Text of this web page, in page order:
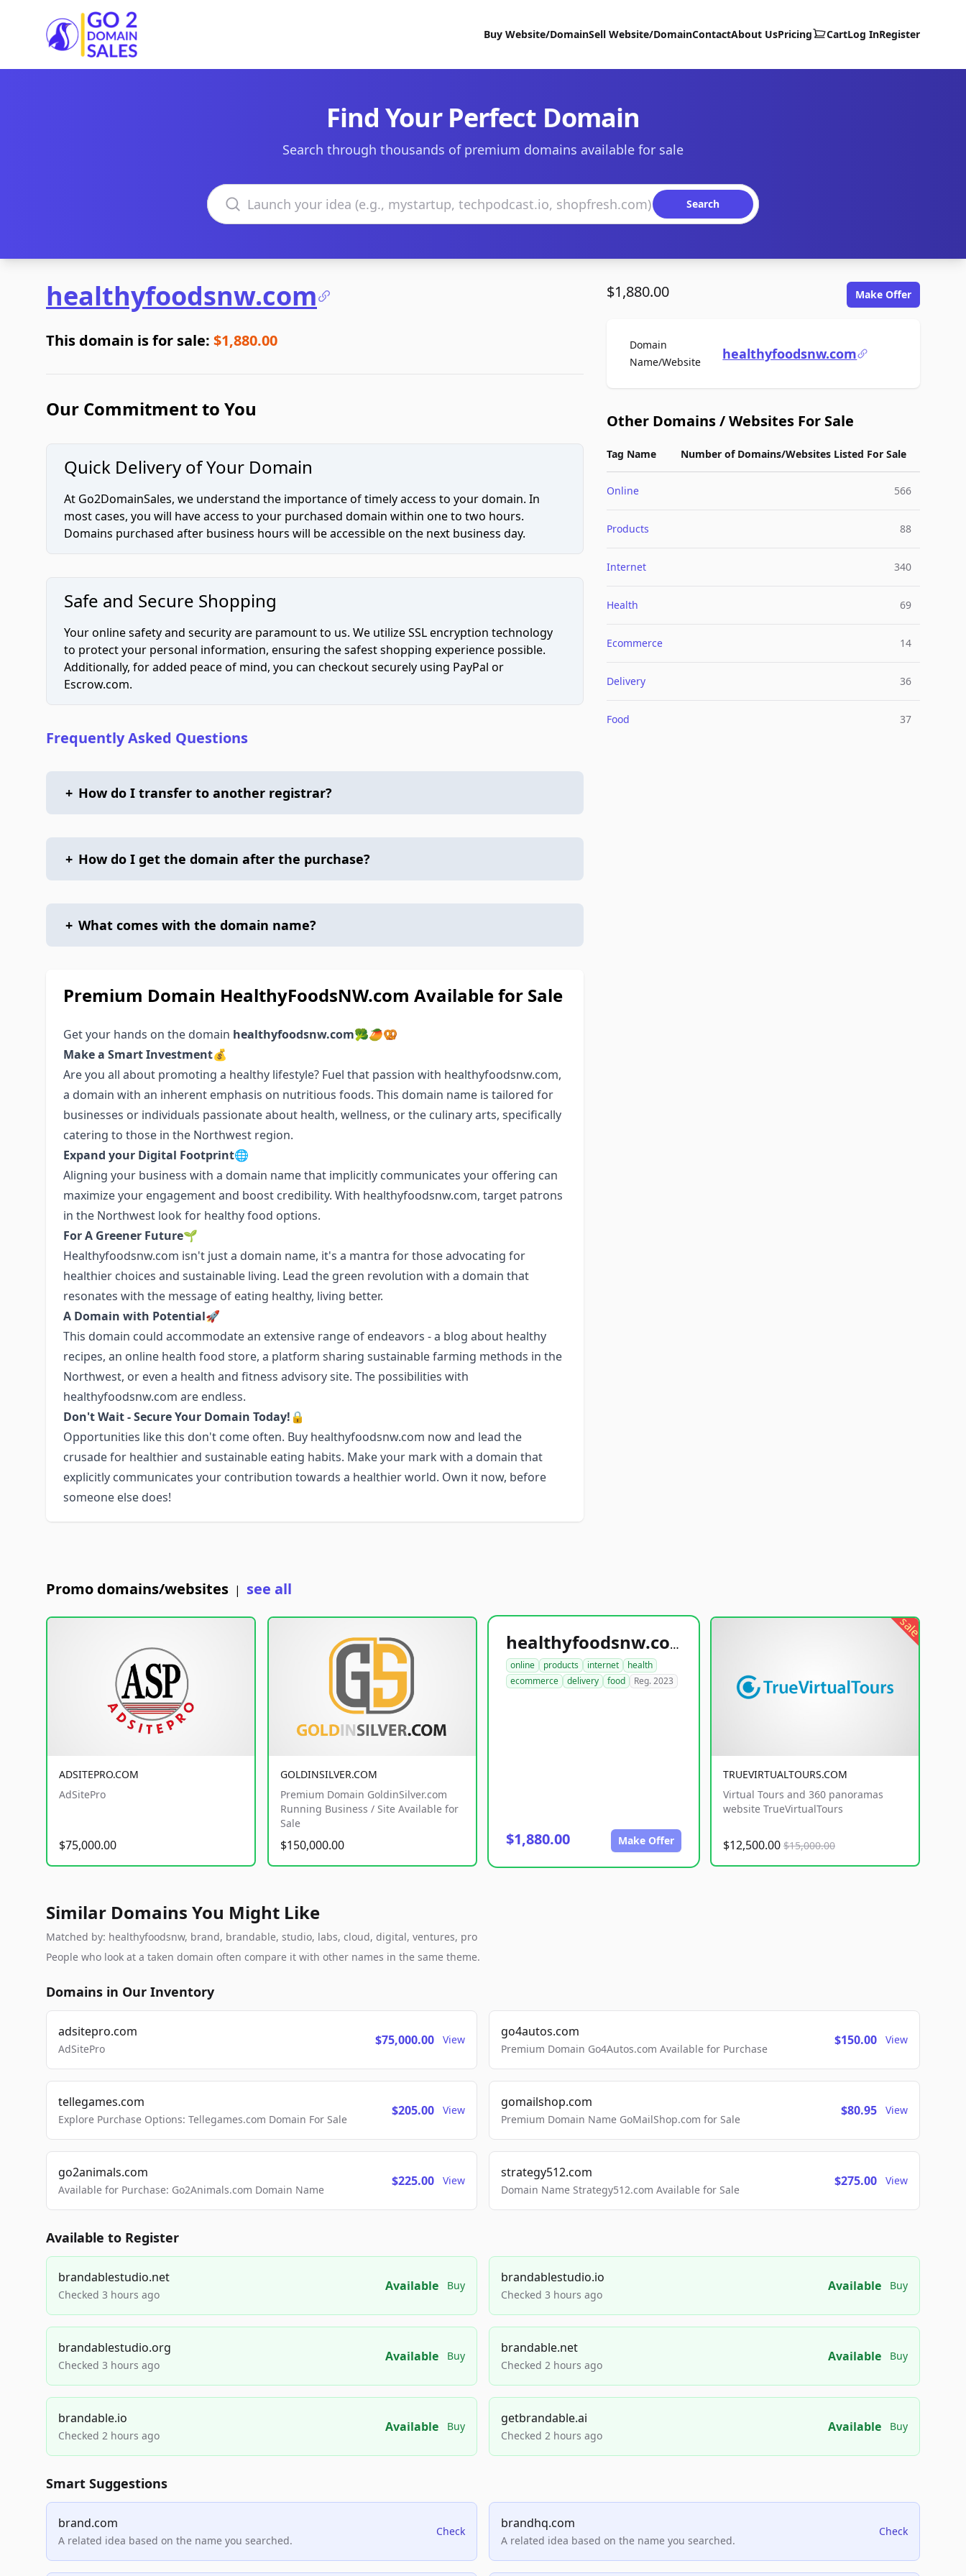
Go2DomainSales
Buy Website/DomainSell Website/DomainContactAbout UsPricing CartLog InRegister
Find Your Perfect Domain
Search through thousands of premium domains available for sale
Search domains
Search
healthyfoodsnw.com
This domain is for sale: $1,880.00
Our Commitment to You
Quick Delivery of Your Domain
At Go2DomainSales, we understand the importance of timely access to your domain. In
most cases, you will have access to your purchased domain within one to two hours.
Domains purchased after business hours will be accessible on the next business day.
Safe and Secure Shopping
Your online safety and security are paramount to us. We utilize SSL encryption technology
to protect your personal information, ensuring the safest shopping experience possible.
Additionally, for added peace of mind, you can checkout securely using PayPal or
Escrow.com.
Frequently Asked Questions
+ How do I transfer to another registrar?
+ How do I get the domain after the purchase?
+ What comes with the domain name?
Premium Domain HealthyFoodsNW.com Available for Sale
Get your hands on the domain healthyfoodsnw.com🥦🥭🥨
Make a Smart Investment💰
Are you all about promoting a healthy lifestyle? Fuel that passion with healthyfoodsnw.com,
a domain with an inherent emphasis on nutritious foods. This domain name is tailored for
businesses or individuals passionate about health, wellness, or the culinary arts, specifically
catering to those in the Northwest region.
Expand your Digital Footprint🌐
Aligning your business with a domain name that implicitly communicates your offering can
maximize your engagement and boost credibility. With healthyfoodsnw.com, target patrons
in the Northwest look for healthy food options.
For A Greener Future🌱
Healthyfoodsnw.com isn't just a domain name, it's a mantra for those advocating for
healthier choices and sustainable living. Lead the green revolution with a domain that
resonates with the message of eating healthy, living better.
A Domain with Potential🚀
This domain could accommodate an extensive range of endeavors - a blog about healthy
recipes, an online health food store, a platform sharing sustainable farming methods in the
Northwest, or even a health and fitness advisory site. The possibilities with
healthyfoodsnw.com are endless.
Don't Wait - Secure Your Domain Today!🔒
Opportunities like this don't come often. Buy healthyfoodsnw.com now and lead the
crusade for healthier and sustainable eating habits. Make your mark with a domain that
explicitly communicates your contribution towards a healthier world. Own it now, before
someone else does!
$1,880.00 Make Offer
Domain
Name/WebsiteFor Salehealthyfoodsnw.com
Other Domains / Websites For Sale
Tag Name Number of Domains/Websites Listed For Sale
Online 566
Products 88
Internet 340
Health 69
Ecommerce 14
Delivery 36
Food 37
Promo domains/websites | see all
ADSITEPRO.COM
AdSitePro
$75,000.00
GOLDINSILVER.COM
Premium Domain GoldinSilver.com
Running Business / Site Available for
Sale
$150,000.00
healthyfoodsnw.com
online products internet
health
ecommerce
delivery food Reg. 2023
$1,880.00 Make Offer
sale
TRUEVIRTUALTOURS.COM
Virtual Tours and 360 panoramas
website TrueVirtualTours
$12,500.00 $15,000.00
Similar Domains You Might Like
Matched by: healthyfoodsnw, brand, brandable, studio, labs, cloud, digital, ventures, pro
People who look at a taken domain often compare it with other names in the same theme.
Domains in Our Inventory
adsitepro.com
AdSitePro
$75,000.00 View
go4autos.com
Premium Domain Go4Autos.com Available for Purchase
$150.00 View
tellegames.com
Explore Purchase Options: Tellegames.com Domain For Sale
$205.00 View
gomailshop.com
Premium Domain Name GoMailShop.com for Sale
$80.95 View
go2animals.com
Available for Purchase: Go2Animals.com Domain Name
$225.00 View
strategy512.com
Domain Name Strategy512.com Available for Sale
$275.00 View
Available to Register
brandablestudio.net
Checked 3 hours ago
Available Buy
brandablestudio.io
Checked 3 hours ago
Available Buy
brandablestudio.org
Checked 3 hours ago
Available Buy
brandable.net
Checked 2 hours ago
Available Buy
brandable.io
Checked 2 hours ago
Available Buy
getbrandable.ai
Checked 2 hours ago
Available Buy
Smart Suggestions
brand.com
A related idea based on the name you searched.
Check
brandhq.com
A related idea based on the name you searched.
Check